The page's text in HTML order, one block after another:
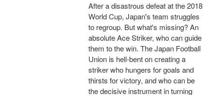
After a disastrous defeat at the 2018
World Cup, Japan's team struggles
to regroup. But what's missing? An
absolute Ace Striker, who can guide
them to the win. The Japan Football
Union is hell-bent on creating a
striker who hungers for goals and
thirsts for victory, and who can be
the decisive instrument in turning